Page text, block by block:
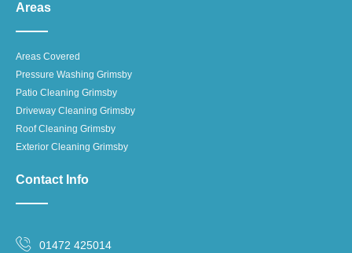
Areas
Areas Covered
Pressure Washing Grimsby
Patio Cleaning Grimsby
Driveway Cleaning Grimsby
Roof Cleaning Grimsby
Exterior Cleaning Grimsby
Contact Info
01472 425014